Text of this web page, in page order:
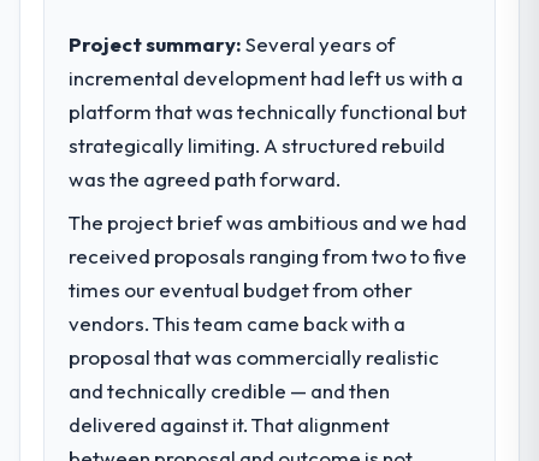
before it is approved.
What specific problem or business
challenge led you to hire this company?
Our platform had been maintained by a
accumulated technical debt had reached a
point where delivery velocity had dropped
to a fraction of what it should have been.
We needed fresh engineering expertise and
issues.
What services did the company provide
for your project?
Project summary:Several years of
incremental development had left us with a
platform that was technically functional but
strategically limiting. A structured rebuild
was the agreed path forward.
The project brief was ambitious and we had
received proposals ranging from two to five
times our eventual budget from other
vendors. This team came back with a
proposal that was commercially realistic
and technically credible — and then
delivered against it. That alignment